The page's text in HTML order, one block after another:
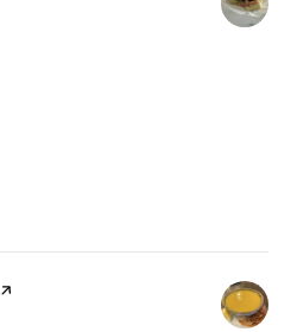
page on Yelp